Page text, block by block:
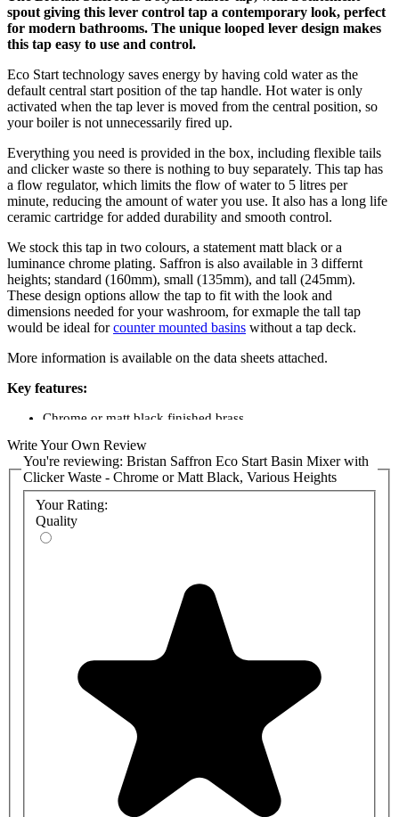
spout giving this lever control tap a contemporary look, perfect
for modern bathrooms. The unique looped lever design makes
this tap easy to use and control.
Eco Start technology saves energy by having cold water as the
default central start position of the tap handle. Hot water is only
activated when the tap lever is moved from the central position, so
your boiler is not unnecessarily fired up.
Everything you need is provided in the box, including flexible tails
and clicker waste so there is nothing to buy separately. This tap has
a flow regulator, which limits the flow of water to 5 litres per
minute, reducing the amount of water you use. It also has a long life
ceramic cartridge for added durability and smooth control.
We stock this tap in two colours, a statement matt black or a
luminance chrome plating. Saffron is also available in 3 differnt
heights; standard (160mm), small (135mm), and tall (245mm).
These design options allow the tap to fit with the look and
dimensions needed for your washroom, for exmaple the tall tap
would be ideal forcounter mounted basins without a tap deck.
More information is available on the data sheets attached.
Key features:
Chrome or matt black finished brass
Statement lever handle
Hard wearing - 10 year guarantee
Product codes:
SAFESBASC - Saffron Standard Height Chrome
SAFESBASBLK - Saffron Standard Height Matt Black
SAFESTLBASC - Saffron Tall Height Chrome
SAFESTLBASBLK - Saffron Tall Height Matt Black
Write Your Own Review
You're reviewing: Bristan Saffron Eco Start Basin Mixer with
Clicker Waste - Chrome or Matt Black, Various Heights
Your Rating:
Quality